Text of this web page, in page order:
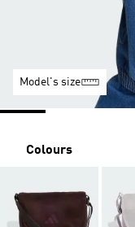
Model's size
Colours